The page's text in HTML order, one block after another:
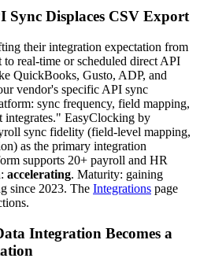
Sync Displaces CSV Export
their integration expectation from
real-time or scheduled direct API
QuickBooks, Gusto, ADP, and
vendor's specific API sync
sync frequency, field mapping,
EasyClocking by
sync fidelity (field-level mapping,
as the primary integration
supports 20+ payroll and HR
accelerating. Maturity: gaining
since 2023. The Integrations page
Integration Becomes a